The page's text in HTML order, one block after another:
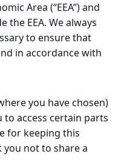
Area (“EEA”) and
EEA. We always
to ensure that
in accordance with
you have chosen)
to access certain parts
for keeping this
you not to share a